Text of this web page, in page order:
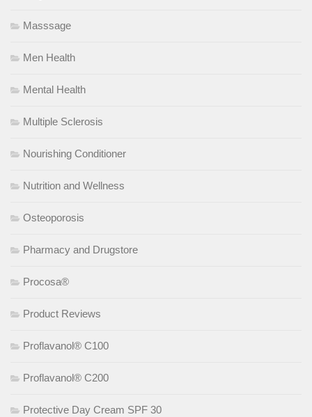
Masssage
Men Health
Mental Health
Multiple Sclerosis
Nourishing Conditioner
Nutrition and Wellness
Osteoporosis
Pharmacy and Drugstore
Procosa®
Product Reviews
Proflavanol® C100
Proflavanol® C200
Protective Day Cream SPF 30